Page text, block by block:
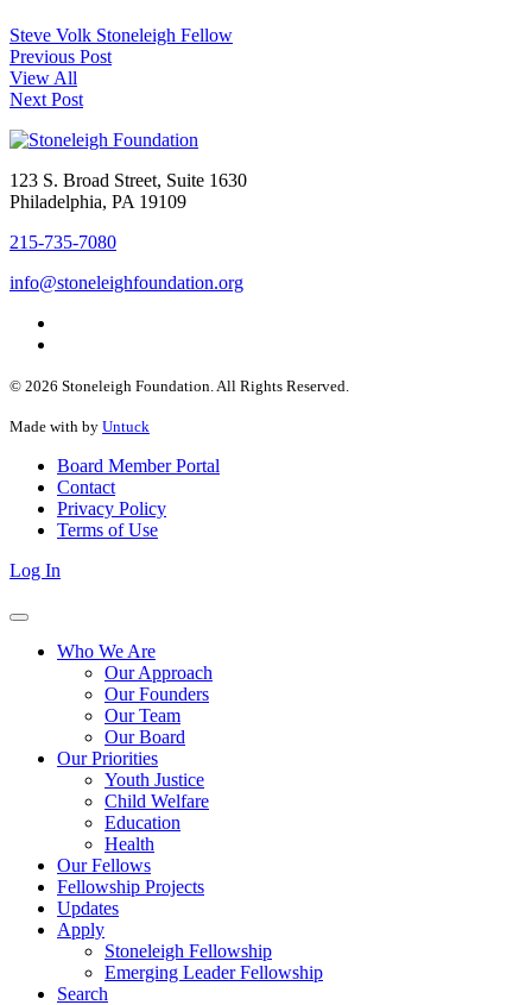
Steve Volk Stoneleigh Fellow
Previous Post
View All
Next Post
123 S. Broad Street, Suite 1630
Philadelphia, PA 19109
215-735-7080
info@stoneleighfoundation.org
© 2026 Stoneleigh Foundation. All Rights Reserved.
Made with by Untuck
Board Member Portal
Contact
Privacy Policy
Terms of Use
Log In
Who We Are
Our Approach
Our Founders
Our Team
Our Board
Our Priorities
Youth Justice
Child Welfare
Education
Health
Our Fellows
Fellowship Projects
Updates
Apply
Stoneleigh Fellowship
Emerging Leader Fellowship
Search